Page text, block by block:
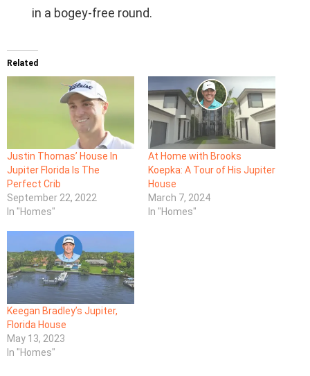
in a bogey-free round.
Related
Justin Thomas’ House In
Jupiter Florida Is The
Perfect Crib
September 22, 2022
In "Homes"
At Home with Brooks
Koepka: A Tour of His Jupiter
House
March 7, 2024
In "Homes"
Keegan Bradley’s Jupiter,
Florida House
May 13, 2023
In "Homes"